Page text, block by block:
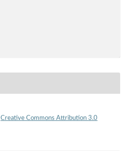
Creative Commons Attribution 3.0